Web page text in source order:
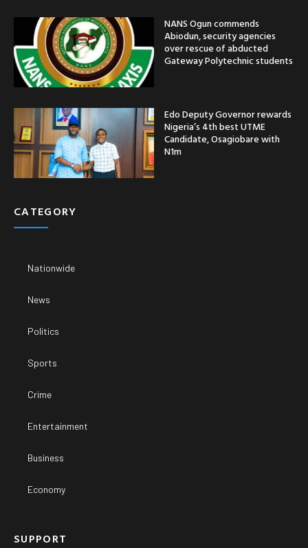
NANS Ogun commends
Abiodun, security agencies
over rescue of abducted
Gateway Polytechnic students
Edo Deputy Governor rewards
Nigeria’s 4th best UTME
Candidate, Osagiobare with
N1m
CATEGORY
Nationwide
News
Politics
Sports
Crime
Entertainment
Business
Economy
SUPPORT